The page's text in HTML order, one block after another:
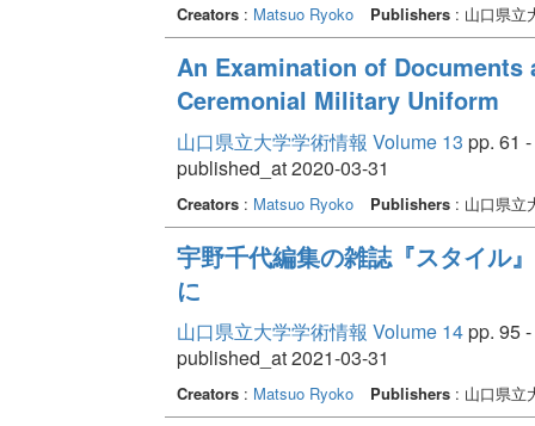
Creators: Matsuo Ryoko Publishers: 山口県立
An Examination of
Ceremonial Military Uniform
山口県立大学学術情報 Volume 13 pp. 61
published_at 2020-03-31
Creators: Matsuo Ryoko Publishers: 山口県立
宇野千代編集の雑誌『スタイル
に
山口県立大学学術情報 Volume 14pp. 95 -
published_at 2021-03-31
Creators: Matsuo Ryoko Publishers: 山口県立